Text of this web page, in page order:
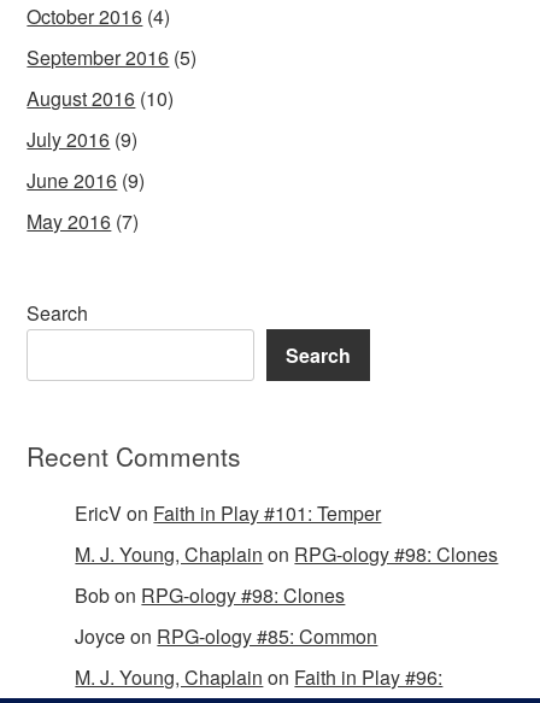
October 2016 (4)
September 2016 (5)
August 2016 (10)
July 2016 (9)
June 2016 (9)
May 2016 (7)
Search
Search
Recent Comments
EricVon Faith in Play #101: Temper
M. J. Young, Chaplain on RPG-ology #98: Clones
Bobon RPG-ology #98: Clones
Joyceon RPG-ology #85: Common
M. J. Young, Chaplain on Faith in Play #96: